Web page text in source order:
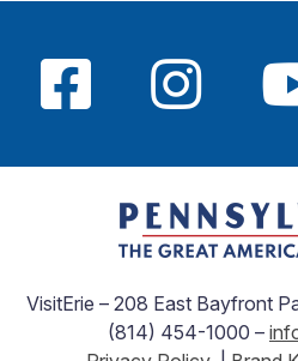
VisitErie – 208 East Bayfront
(814) 454-1000 –